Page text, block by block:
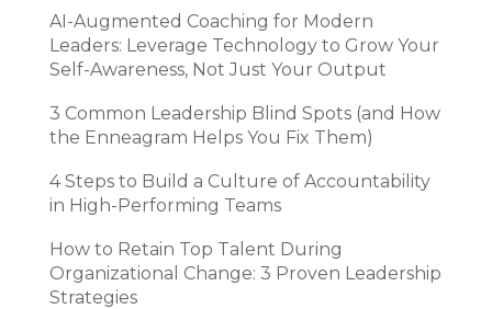
AI-Augmented Coaching for Modern
Leaders: Leverage Technology to Grow Your
Self-Awareness, Not Just Your Output
3 Common Leadership Blind Spots (and How
the Enneagram Helps You Fix Them)
4 Steps to Build a Culture of Accountability
in High-Performing Teams
How to Retain Top Talent During
Organizational Change: 3 Proven Leadership
Strategies